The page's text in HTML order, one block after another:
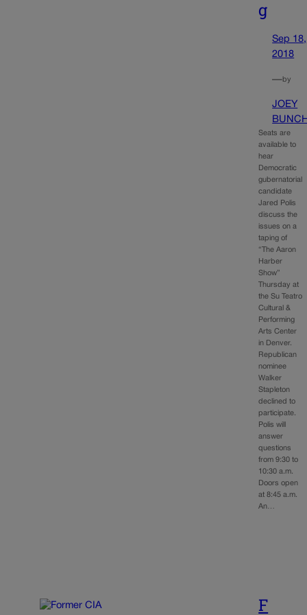
g
Sep 18,
2018
—by
JOEY
Seats are
available to
hear
Democratic
gubernatorial
candidate
Jared Polis
discuss the
issues on a
taping of
“The Aaron
Harber
Show”
Thursday at
the Su Teatro
Cultural &
Performing
Arts Center
in Denver.
Republican
nominee
Walker
Stapleton
declined to
participate.
Polis will
answer
questions
from 9:30 to
10:30 a.m.
Doors open
at 8:45 a.m.
An…
F